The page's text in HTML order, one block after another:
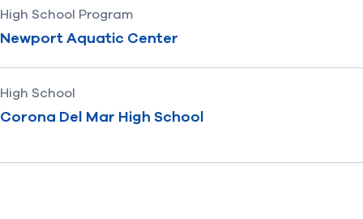
High School Program
Newport Aquatic Center
High School
Corona Del Mar High School